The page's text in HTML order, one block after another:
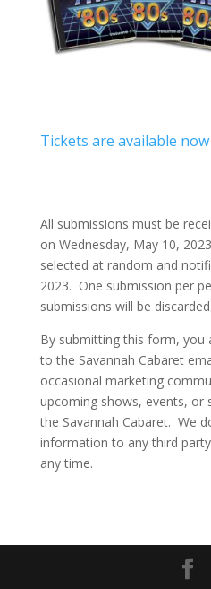
Tickets are available
All submissions must be
on Wednesday, May 10,
selected at random and
2023. One submission per
submissions will be discarded.
By submitting this form, you
to the Savannah Cabaret
occasional marketing
upcoming shows, events,
the Savannah Cabaret. We
information to any third
any time.